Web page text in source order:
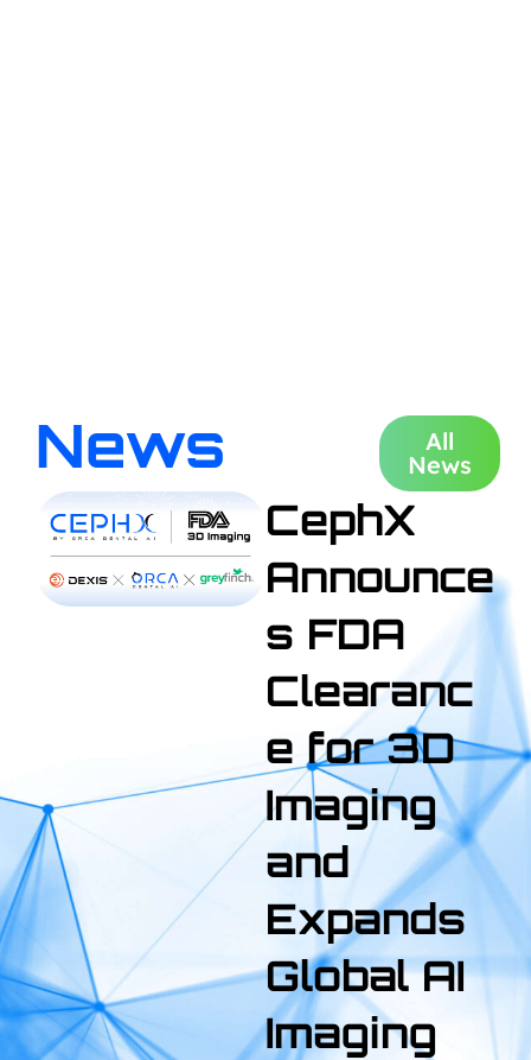
News
All
News
CephX
Announce
s FDA
Clearanc
e for 3D
Imaging
and
Expands
Global AI
Imaging